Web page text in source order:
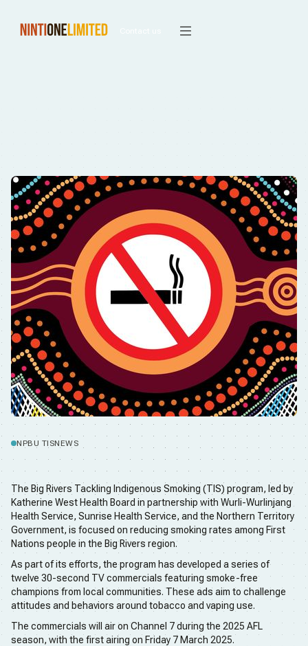
NPBU TISNEWS
The Big Rivers Tackling Indigenous Smoking (TIS) program, led by
Katherine West Health Board in partnership with Wurli-Wurlinjang
Health Service, Sunrise Health Service, and the Northern Territory
Government, is focused on reducing smoking rates among First
Nations people in the Big Rivers region.
As part of its efforts, the program has developed a series of
twelve 30-second TV commercials featuring smoke-free
champions from local communities. These ads aim to challenge
attitudes and behaviors around tobacco and vaping use.
The commercials will air on Channel 7 during the 2025 AFL
season, with the first airing on Friday 7 March 2025.